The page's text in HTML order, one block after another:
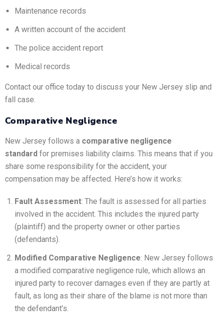
Maintenance records
A written account of the accident
The police accident report
Medical records
Contact our office today to discuss your New Jersey slip and
fall case.
Comparative Negligence
New Jersey follows a comparative negligence
standard for premises liability claims. This means that if you
share some responsibility for the accident, your
compensation may be affected. Here’s how it works:
Fault Assessment: The fault is assessed for all parties
involved in the accident. This includes the injured party
(plaintiff) and the property owner or other parties
(defendants).
Modified Comparative Negligence: New Jersey follows
a modified comparative negligence rule, which allows an
injured party to recover damages even if they are partly at
fault, as long as their share of the blame is not more than
the defendant’s.